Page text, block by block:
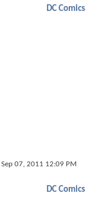
DC Comics
Sep 07, 2011 12:09 PM
DC Comics